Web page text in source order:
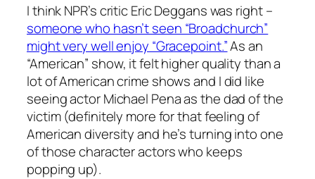
I think NPR’s critic Eric Deggans was right –
someone who hasn’t seen “Broadchurch”
might very well enjoy “Gracepoint.”As an
“American” show, it felt higher quality than a
lot of American crime shows and I did like
seeing actor Michael Pena as the dad of the
victim (definitely more for that feeling of
American diversity and he’s turning into one
of those character actors who keeps
popping up).